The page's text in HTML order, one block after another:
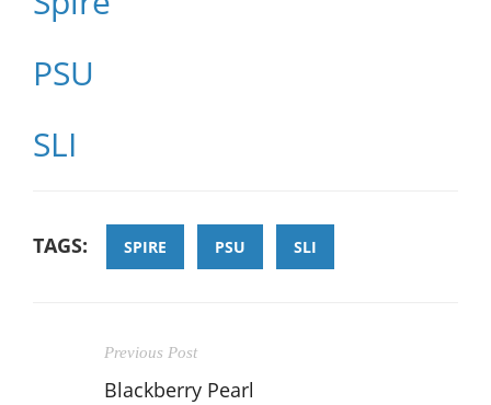
PSU
SLI
TAGS: SPIRE PSU SLI
Previous Post
Blackberry Pearl